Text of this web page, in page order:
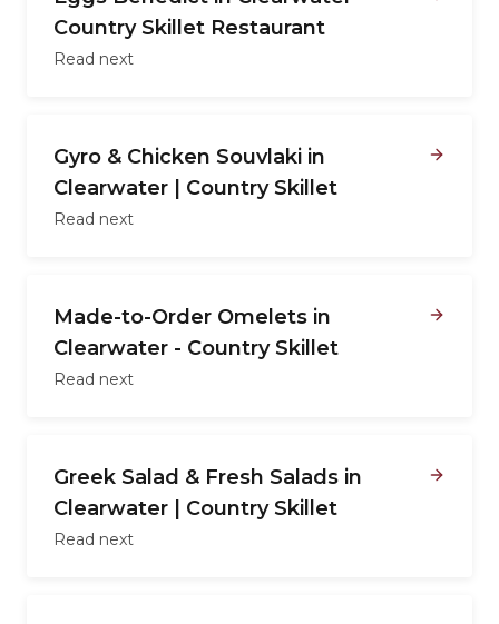
Country Skillet Restaurant
Read next
Gyro & Chicken Souvlaki in
Clearwater | Country Skillet
Read next
Made-to-Order Omelets in
Clearwater - Country Skillet
Read next
Greek Salad & Fresh Salads in
Clearwater | Country Skillet
Read next